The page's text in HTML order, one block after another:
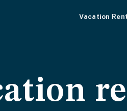
Vacation